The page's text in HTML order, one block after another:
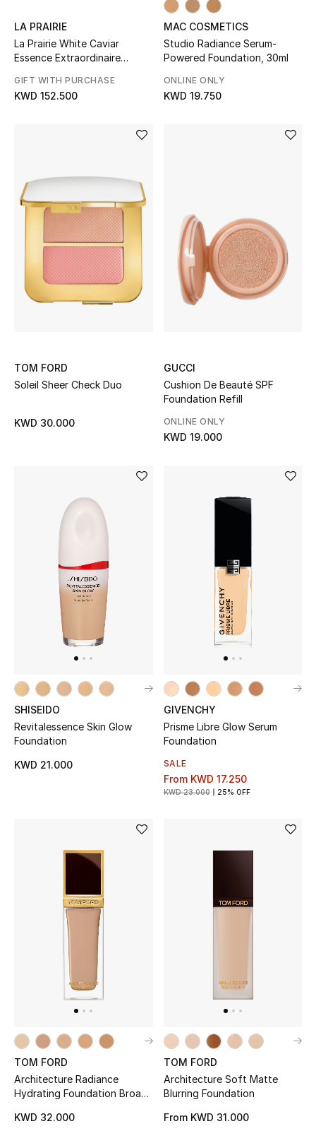
LA PRAIRIE
La Prairie White Caviar
Essence Extraordinaire
GIFT WITH PURCHASE
KWD 152.500
MAC COSMETICS
Studio Radiance Serum-
Powered Foundation, 30ml
ONLINE ONLY
KWD 19.750
TOM FORD
Soleil Sheer Check Duo
KWD 30.000
GUCCI
Cushion De Beauté SPF
Foundation Refill
ONLINE ONLY
KWD 19.000
SHISEIDO
Revitalessence Skin Glow
Foundation
KWD 21.000
GIVENCHY
Prisme Libre Glow Serum
Foundation
SALE
From KWD 17.250
KWD 23.000 25% OFF
TOM FORD
Architecture Radiance
Hydrating Foundation Broad
KWD 32.000
TOM FORD
Architecture Soft Matte
Blurring Foundation
From KWD 31.000